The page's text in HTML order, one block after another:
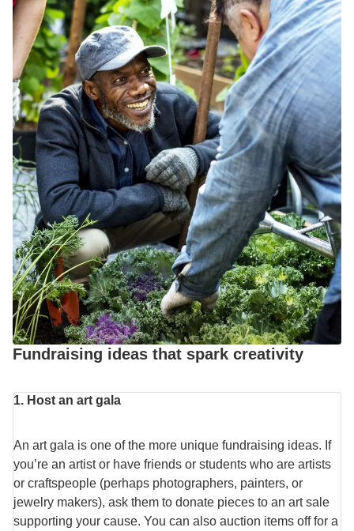
Fundraising ideas that spark creativity
1. Host an art gala
An art gala is one of the more unique fundraising ideas. If
you’re an artist or have friends or students who are artists
or craftspeople (perhaps photographers, painters, or
jewelry makers), ask them to donate pieces to an art sale
supporting your cause. You can also auction items off for a